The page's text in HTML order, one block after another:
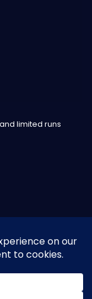
limited runs